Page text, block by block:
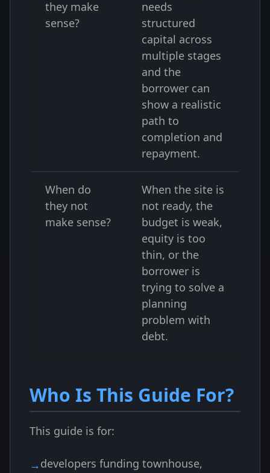
they make
sense?
needs
structured
capital across
multiple stages
and the
borrower can
show a realistic
path to
completion and
repayment.
When do
they not
make sense?
When the site is
not ready, the
budget is weak,
equity is too
thin, or the
borrower is
trying to solve a
planning
problem with
debt.
Who Is This Guide For?
This guide is for:
developers funding townhouse,